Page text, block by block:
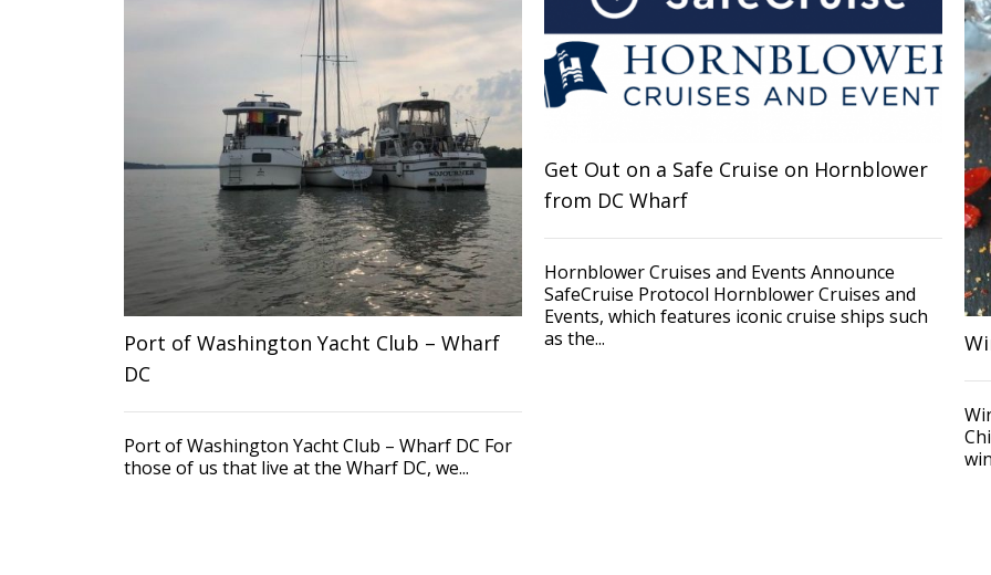
Port of Washington Yacht Club – Wharf
DC
Port of Washington Yacht Club – Wharf DC For
those of us that live at the Wharf DC, we...
Get Out on a Safe Cruise on Hornblower
from DC Wharf
Hornblower Cruises and Events Announce
SafeCruise Protocol Hornblower Cruises and
Events, which features iconic cruise ships such
as the...